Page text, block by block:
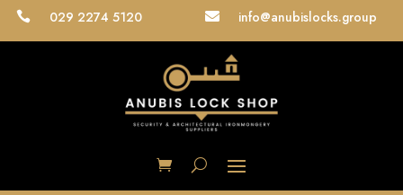
 029 2274 5120  info@anubislocks.group